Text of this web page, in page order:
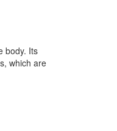
body. Its
which are